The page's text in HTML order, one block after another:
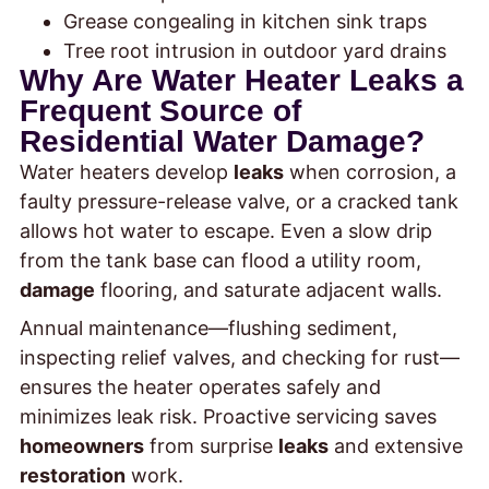
Grease congealing in kitchen sink traps
Tree root intrusion in outdoor yard drains
Why Are Water Heater Leaks a
Frequent Source of
Residential Water Damage?
Water heaters develop leaks when corrosion, a
faulty pressure-release valve, or a cracked tank
allows hot water to escape. Even a slow drip
from the tank base can flood a utility room,
damage flooring, and saturate adjacent walls.
Annual maintenance—flushing sediment,
inspecting relief valves, and checking for rust—
ensures the heater operates safely and
minimizes leak risk. Proactive servicing saves
homeowners from surprise leaks and extensive
restoration work.